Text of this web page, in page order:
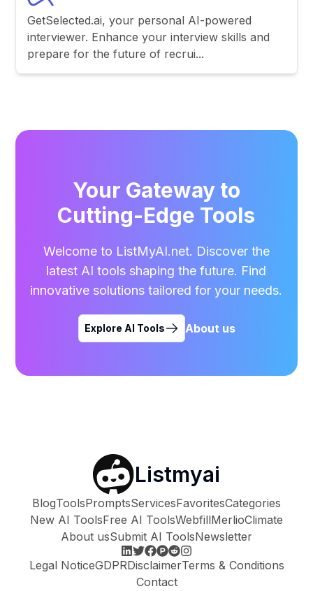
GetSelected.ai, your personal AI-powered
interviewer. Enhance your interview skills and
prepare for the future of recrui...
Your Gateway to
Cutting-Edge Tools
Welcome to ListMyAI.net. Discover the
latest AI tools shaping the future. Find
innovative solutions tailored for your needs.
Explore AI Tools About us
Listmyai
BlogToolsPromptsServicesFavoritesCategories
New AI ToolsFree AI ToolsWebfillMerlioClimate
About usSubmit AI ToolsNewsletter
Legal NoticeGDPRDisclaimerTerms & Conditions
Contact